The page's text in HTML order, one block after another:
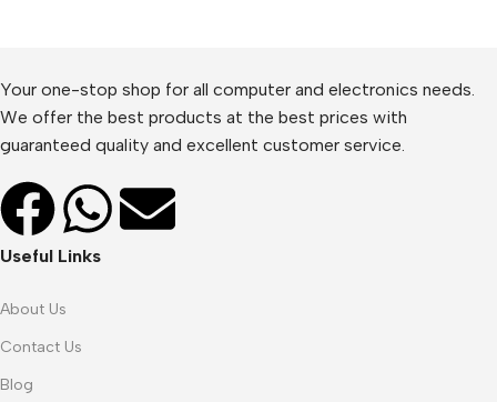
Your one-stop shop for all computer and electronics needs.
We offer the best products at the best prices with
guaranteed quality and excellent customer service.
Useful Links
About Us
Contact Us
Blog